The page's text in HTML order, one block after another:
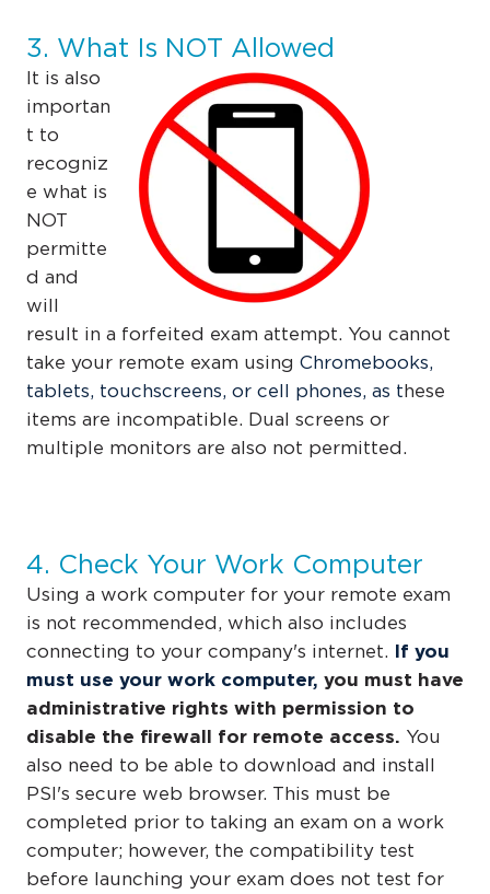
3. What Is NOT Allowed
It is also
importan
t to
recogniz
e what is
NOT
permitte
d and
will
result in a forfeited exam attempt. You cannot
take your remote exam using Chromebooks,
tablets, touchscreens, or cell phones, as t hese
items are incompatible. Dual screens or
multiple monitors are also not permitted.
4. Check Your Work Computer
Using a work computer for your remote exam
is not recommended, which also includes
connecting to your company's internet.
If you
must use your work computer, you must have
administrative rights with permission to
disable the firewall for remote access. You
also need to be able to download and install
PSI's secure web browser. This must be
completed prior to taking an exam on a work
computer; however, the compatibility test
before launching your exam does not test for